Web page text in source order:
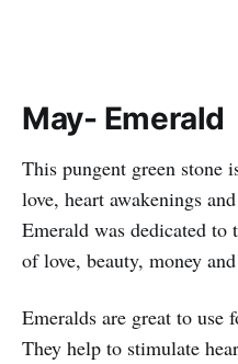
May- Emerald
This pungent green stone
love, heart awakenings
Emerald was dedicated to
of love, beauty, money
Emeralds are great to use
They help to stimulate